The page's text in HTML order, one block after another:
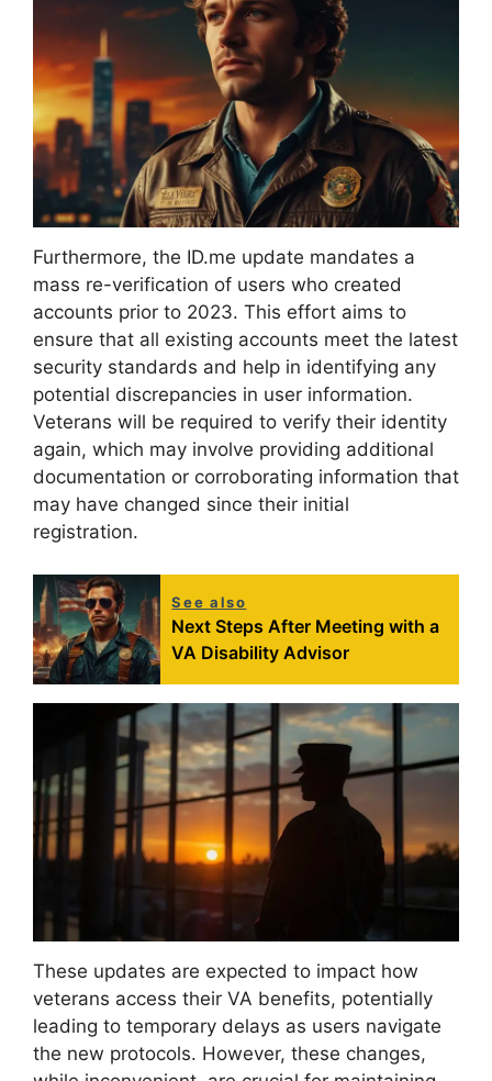
Furthermore, the ID.me update mandates a
mass re-verification of users who created
accounts prior to 2023. This effort aims to
ensure that all existing accounts meet the latest
security standards and help in identifying any
potential discrepancies in user information.
Veterans will be required to verify their identity
again, which may involve providing additional
documentation or corroborating information that
may have changed since their initial
registration.
See also
Next Steps After Meeting with a
VA Disability Advisor
These updates are expected to impact how
veterans access their VA benefits, potentially
leading to temporary delays as users navigate
the new protocols. However, these changes,